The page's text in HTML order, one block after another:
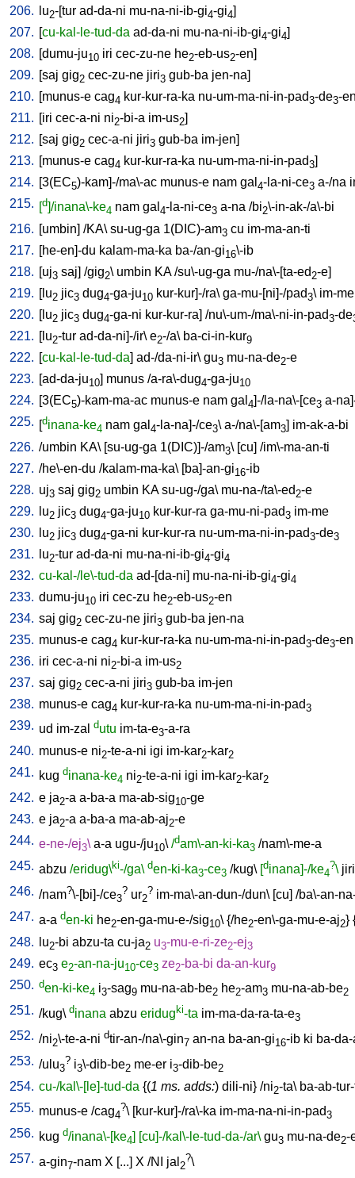
206. lu2-[tur ad-da-ni mu-na-ni-ib-gi4-gi4]
207. [cu-kal-le-tud-da ad-da-ni mu-na-ni-ib-gi4-gi4]
208. [dumu-ju10 iri cec-zu-ne he2-eb-us2-en]
209. [saj gig2 cec-zu-ne jiri3 gub-ba jen-na]
210. [munus-e cag4 kur-kur-ra-ka nu-um-ma-ni-in-pad3-de3-
211. [iri cec-a-ni ni2-bi-a im-us2]
212. [saj gig2 cec-a-ni jiri3 gub-ba im-jen]
213. [munus-e cag4 kur-kur-ra-ka nu-um-ma-ni-in-pad3]
214. [3(EC5)-kam]-/ma\-ac munus-e nam gal 4-la-ni-ce3 a-/na
215. [d]/inana\-ke4 nam gal 4-la-ni-ce3 a-na /bi2\-in-ak-/a\-bi
216. [umbin] /KA\ su-ug-ga 1(DIC)-am3 cu im-ma-an-ti
217. [he-en]-du kalam-ma-ka ba-/an-gi16\-ib
218. [uj3 saj] /gig2\ umbin KA/su\-ug-ga mu-/na\-[ta-ed 2-e]
219. [lu2 jic3 dug4-ga-ju10 kur-kur]-/ra\ ga-mu-[ni]-/pad3\ im-me
220. [lu2 jic3 dug4-ga-ni kur-kur-ra] /nu\-um-/ma\-ni-in-pad3-de
221. [lu2-tur ad-da-ni]-/ir\ e2-/a\ ba-ci-in-kur9
222. [cu-kal-le-tud-da] ad-/da-ni-ir\ gu3 mu-na-de2-e
223. [ad-da-ju10] munus /a-ra\-dug4-ga-ju10
224. [3(EC5)-kam-ma-ac munus-e nam gal 4]-/la-na\-[ce3 a-
225. [dinana-ke4 nam gal 4-la-na]-/ce3\ a-/na\-[am3] im-ak-a-bi
226. /umbin KA\ [su-ug-ga 1(DIC)]-/am3\ [cu] /im\-ma-an-ti
227. /he\-en-du /kalam-ma-ka\ [ba]-an-gi16-ib
228. uj3 saj gig2 umbin KA su-ug-/ga\ mu-na-/ta\-ed 2-e
229.
lu2 jic3 dug4-ga-ju10 kur-kur-ra ga-mu-ni-pad3 im-me
230.
lu2 jic3 dug4-ga-ni kur-kur-ra nu-um-ma-ni-in-pad3-de3
231. lu2-tur ad-da-ni mu-na-ni-ib-gi4-gi4
232. cu-kal-/le\-tud-da ad-[da-ni] mu-na-ni-ib-gi4-gi4
233. dumu-ju10 iri cec-zu he2-eb-us2-en
234. saj gig2 cec-zu-ne jiri3 gub-ba jen-na
235. munus-e cag4 kur-kur-ra-ka nu-um-ma-ni-in-pad3-de3-en
236. iri cec-a-ni ni2-bi-a im-us2
237. saj gig2 cec-a-ni jiri3 gub-ba im-jen
238. munus-e cag4 kur-kur-ra-ka nu-um-ma-ni-in-pad3
239. ud im-zal dutu im-ta-e3-a-ra
240. munus-e ni2-te-a-ni igi im-kar2-kar2
241. kug dinana-ke4 ni2-te-a-ni igi im-kar2-kar2
242. e ja2-a a-ba-a ma-ab-sig10-ge
243. e ja2-a a-ba-a ma-ab-aj2-e
244. e-ne-/ej3\ a-a ugu-/ju10\ /dam\-an-ki-ka3 /nam\-me-a
245. abzu /eridug\ki-/ga\ den-ki-ka3-ce3 /kug\ [dinana]-/ke4
?\ jiri
246. /nam?\-[bi]-/ce3
? ur2
? im-ma\-an-dun-/dun\ [cu] /ba\-an-
247. a-a den-ki he2-en-ga-mu-e-/sig10\ {/he2-en\-ga-mu-e-aj2}
248.
lu2-bi abzu-ta cu-ja2 u3-mu-e-ri-ze2-ej3
249. ec3 e2-an-na-ju10-ce3 ze2-ba-bi da-an-kur9
250. den-ki-ke4 i3-sag9 mu-na-ab-be2 he2-am3 mu-na-ab-be2
251. /kug\ dinana abzu eridugki-ta im-ma-da-ra-ta-e3
252. /ni2\-te-a-ni dtir-an-/na\-gin7 an-na ba-an-gi16-ib ki ba-
253. /ulu3
? i3\-dib-be2 me-er i3-dib-be2
254. cu-/kal\-[le]-tud-da {(1 ms. adds:) dili-ni} /ni2-ta\ ba-ab-
255. munus-e /cag4
?\ [kur-kur]-/ra\-ka im-ma-na-ni-in-pad3
256. kug d/inana\-[ke4] [cu]-/kal\-le-tud-da-/ar\ gu3 mu-na-de2-
257. a-gin7-nam X [...] X /NI jal 2
?\